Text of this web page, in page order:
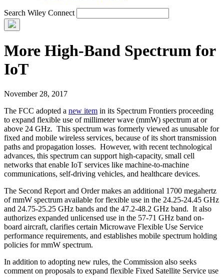
Search Wiley Connect
More High-Band Spectrum for
IoT
November 28, 2017
The FCC adopted a new item in its Spectrum Frontiers proceeding
to expand flexible use of millimeter wave (mmW) spectrum at or
above 24 GHz. This spectrum was formerly viewed as unusable for
fixed and mobile wireless services, because of its short transmission
paths and propagation losses. However, with recent technological
advances, this spectrum can support high-capacity, small cell
networks that enable IoT services like machine-to-machine
communications, self-driving vehicles, and healthcare devices.
The Second Report and Order makes an additional 1700 megahertz
of mmW spectrum available for flexible use in the 24.25-24.45 GHz
and 24.75-25.25 GHz bands and the 47.2-48.2 GHz band. It also
authorizes expanded unlicensed use in the 57-71 GHz band on-
board aircraft, clarifies certain Microwave Flexible Use Service
performance requirements, and establishes mobile spectrum holding
policies for mmW spectrum.
In addition to adopting new rules, the Commission also seeks
comment on proposals to expand flexible Fixed Satellite Service use